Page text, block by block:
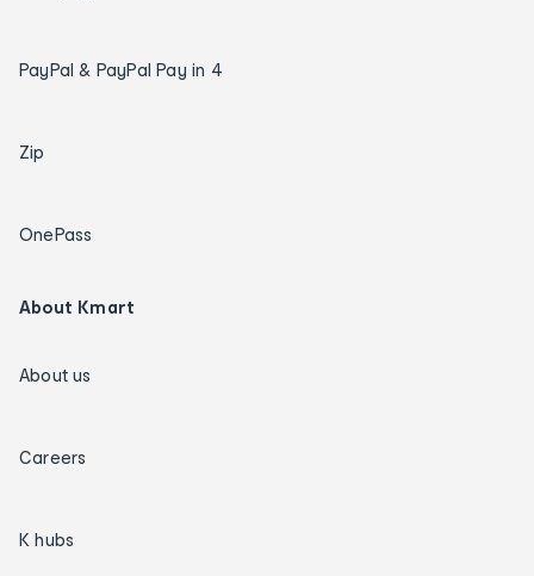
PayPal & PayPal Pay in 4
Zip
OnePass
About Kmart
About us
Careers
K hubs